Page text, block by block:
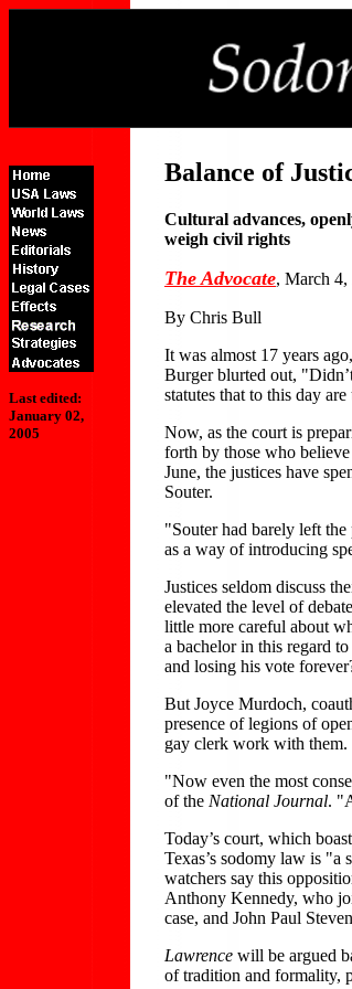
Last edited:
January 02,
2005
Balance of
Cultural advances,
weigh civil rights
The Advocate, March 4,
By Chris Bull
It was almost 17 years
Burger blurted out,
statutes that to this day
Now, as the court is
forth by those who
June, the justices have
Souter.
"Souter had barely left
as a way of introducing
Justices seldom discuss
elevated the level of
little more careful about
a bachelor in this regard
and losing his vote
But Joyce Murdoch,
presence of legions of
gay clerk work with them.
"Now even the most
of the National Journal.
Today’s court, which
Texas’s sodomy law is
watchers say this
Anthony Kennedy, who
case, and John Paul
Lawrence will be argued
of tradition and formality,